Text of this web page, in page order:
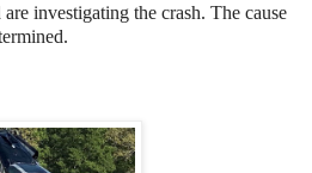
investigating the crash. The cause